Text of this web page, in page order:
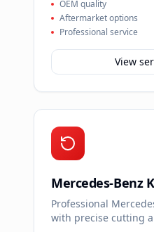
OEM quality
Aftermarket options
Professional service
View
Mercedes-Benz
Professional
with precise cutting